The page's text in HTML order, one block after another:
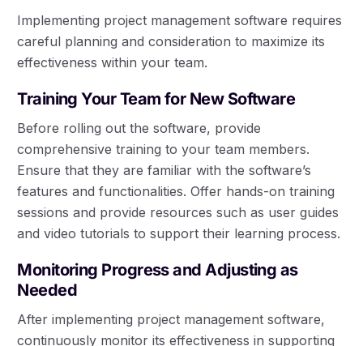
Implementing project management software requires
careful planning and consideration to maximize its
effectiveness within your team.
Training Your Team for New Software
Before rolling out the software, provide
comprehensive training to your team members.
Ensure that they are familiar with the software’s
features and functionalities. Offer hands-on training
sessions and provide resources such as user guides
and video tutorials to support their learning process.
Monitoring Progress and Adjusting as
Needed
After implementing project management software,
continuously monitor its effectiveness in supporting